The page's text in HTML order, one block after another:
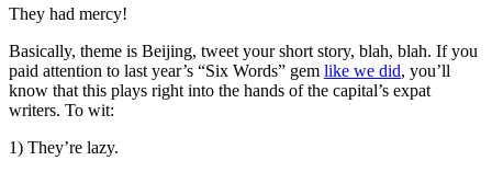
They had mercy!
Basically, theme is Beijing, tweet your short story, blah, blah. If you
paid attention to last year’s “Six Words” gem like we did, you’ll
know that this plays right into the hands of the capital’s expat
writers. To wit:
1) They’re lazy.